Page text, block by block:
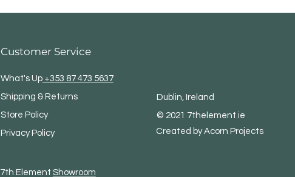
Customer Service
What's Up+353 87 473 5637
Shipping & Returns
Store Policy
Privacy Policy
7th Element Showroom
Dublin, Ireland
© 2021 7thelement.ie
Created by Acorn Projects